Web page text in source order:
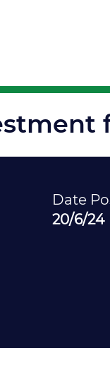
Date
20/6/24